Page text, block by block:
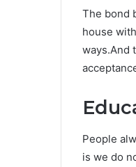
The bond
house
ways.And
People
is we do